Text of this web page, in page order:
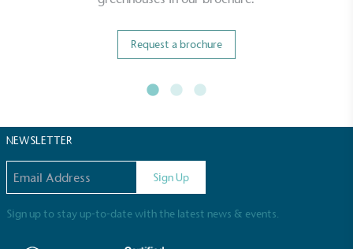
Request a brochure
NEWSLETTER
Sign Up
Sign up to stay up-to-date with the latest news & events.